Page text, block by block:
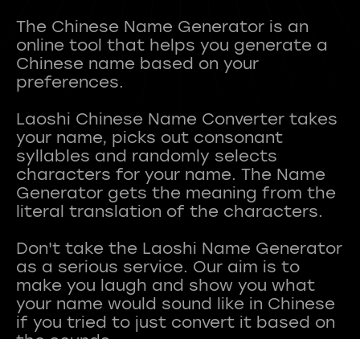
The Chinese Name Generator is an
online tool that helps you generate a
Chinese name based on your
preferences.
Laoshi Chinese Name Converter takes
your name, picks out consonant
syllables and randomly selects
characters for your name. The Name
Generator gets the meaning from the
literal translation of the characters.
Don't take the Laoshi Name Generator
as a serious service. Our aim is to
make you laugh and show you what
your name would sound like in Chinese
if you tried to just convert it based on